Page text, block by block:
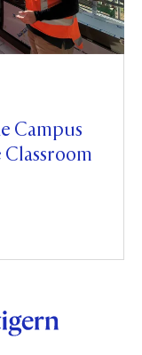
Campus